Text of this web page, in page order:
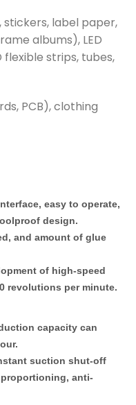
stickers, label paper,
albums), LED
flexible strips, tubes,
PCB), clothing
easy to operate,
design.
and amount of glue
of high-speed
revolutions per minute.
capacity can
suction shut-off
anti-